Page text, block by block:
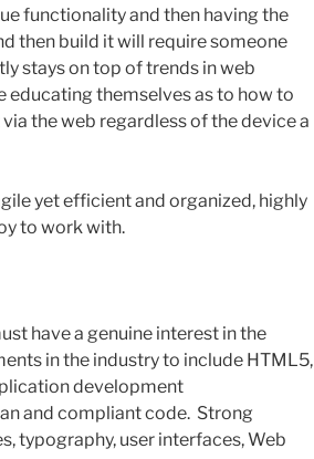
functionality and then having the
then build it will require someone
stays on top of trends in web
educating themselves as to how to
the web regardless of the device a
yet efficient and organized, highly
to work with.
have a genuine interest in the
in the industry to include HTML5,
development
and compliant code. Strong
typography, user interfaces, Web